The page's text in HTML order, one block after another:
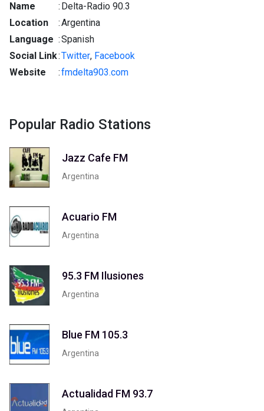
Name : Delta-Radio 90.3
Location
:Argentina
Language :Spanish
Social Link:Twitter, Facebook
Website
:fmdelta903.com
Popular Radio Stations
Jazz Cafe FM
Argentina
Acuario FM
Argentina
95.3 FM Ilusiones
Argentina
Blue FM 105.3
Argentina
Actualidad FM 93.7